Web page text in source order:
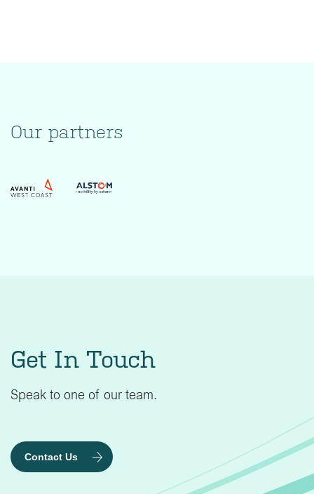
Our partners
Get In Touch
Speak to one of our team.
Contact Us